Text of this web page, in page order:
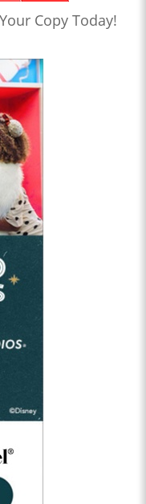
Copy Today!